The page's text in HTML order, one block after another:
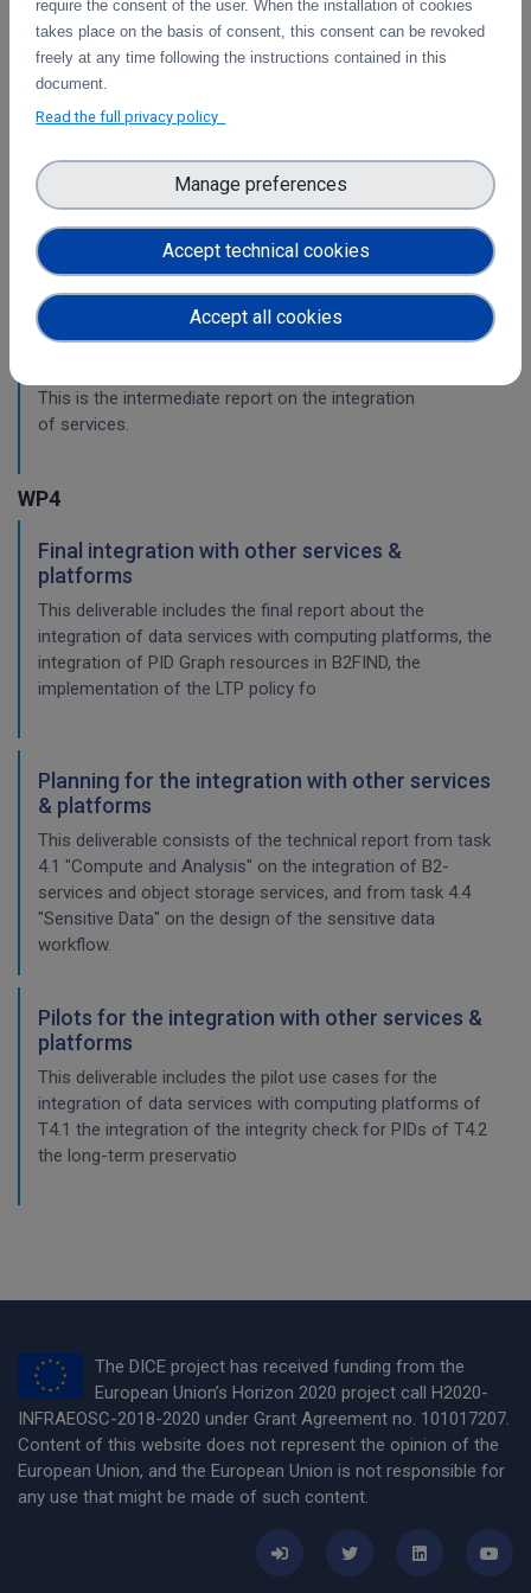
This is the final report on the integration of services.
CDI Operation and Collaboration Tools in EOSC
First report on the initial design of the integration
architecture. The main focus is on the planned integration
activities of the Collaborative Data Infrastructure (CDI)
Operation and Collaboration toold with the EOSC-Core
services.
Intermediate report on the integration of CDI
This is the intermediate report on the integration
of services.
WP4
Final integration with other services &
platforms
This deliverable includes the final report about the
integration of data services with computing platforms, the
integration of PID Graph resources in B2FIND, the
implementation of the LTP policy fo
Planning for the integration with other services
& platforms
This deliverable consists of the technical report from task
4.1 "Compute and Analysis" on the integration of B2-
services and object storage services, and from task 4.4
"Sensitive Data" on the design of the sensitive data
workflow.
Pilots for the integration with other services &
platforms
This deliverable includes the pilot use cases for the
integration of data services with computing platforms of
T4.1 the integration of the integrity check for PIDs of T4.2
the long-term preservatio
The DICE project has received funding from the
European Union’s Horizon 2020 project call H2020-
INFRAEOSC-2018-2020 under Grant Agreement no. 101017207.
Content of this website does not represent the opinion of the
European Union, and the European Union is not responsible for
any use that might be made of such content.
require the consent of the user. When the installation of cookies
takes place on the basis of consent, this consent can be revoked
freely at any time following the instructions contained in this
document.
Read the full privacy policy
Accept technical cookies
Manage preferences
Accept all cookies